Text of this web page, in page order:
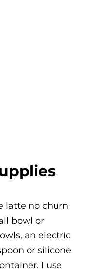
latte no churn
bowl or
an electric
or silicone
I use